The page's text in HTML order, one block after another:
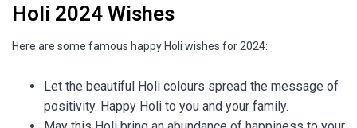
Holi 2024 Wishes
Here are some famous happy Holi wishes for 2024:
Let the beautiful Holi colours spread the message of
positivity. Happy Holi to you and your family.